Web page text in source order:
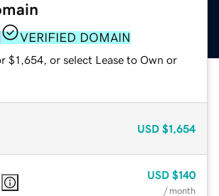
VERIFIED DOMAIN
$1,654, or select Lease to Own or
USD $1,654
USD $140
/ month